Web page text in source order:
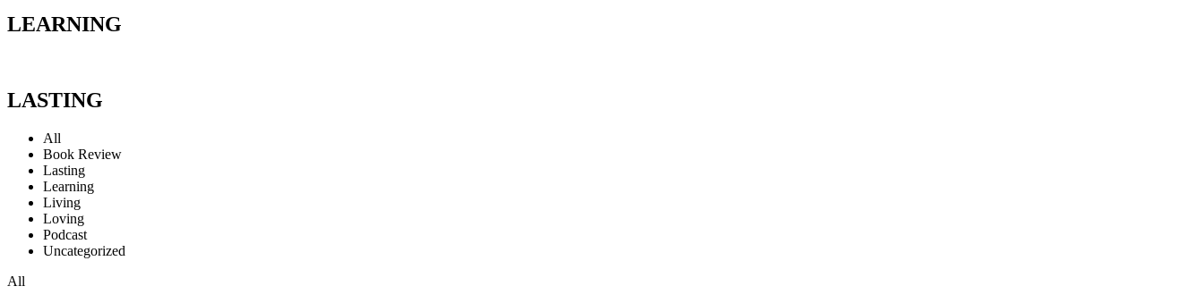
LEARNING
LASTING
All
Book Review
Lasting
Learning
Living
Loving
Podcast
Uncategorized
All